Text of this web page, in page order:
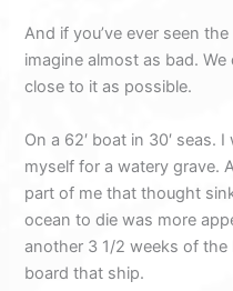
And if you’ve ever seen
imagine almost as bad.
close to it as possible.
On a 62′ boat in 30′ seas.
myself for a watery grave.
part of me that thought
ocean to die was more
another 3 1/2 weeks of
board that ship.